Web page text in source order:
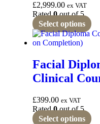
£2,999.00 ex VAT
Rated0out of 5
Select options
Facial
Clinical
£399.00 ex VAT
Rated0out of 5
Select options